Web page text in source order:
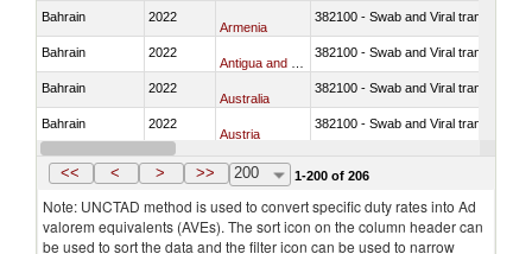
Bahrain 2022
Armenia
382100 - Swab and Viral transport
Bahrain 2022 382100 - Swab and Viral transport
Bahrain 2022
Australia
382100 - Swab and Viral transport
Bahrain 2022
Austria
382100 - Swab and Viral transport
Bahrain 2022
Azerbaijan
<< < > >> 200 1-200 of 206
Note: UNCTAD method is used to convert specific duty rates into Ad
valorem equivalents (AVEs). The sort icon on the column header can
be used to sort the data and the filter icon can be used to narrow